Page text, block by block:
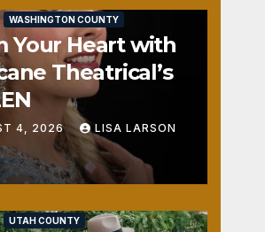
WASHINGTON COUNTY
Your Heart with
Theatrical’s
4, 2026 LISA LARSON
UTAH COUNTY